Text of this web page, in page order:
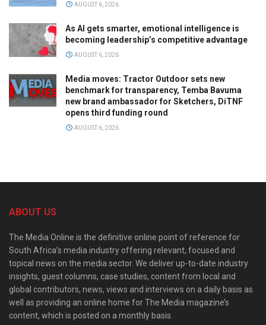
AUGUST 6, 2026
As AI gets smarter, emotional intelligence is
becoming leadership’s competitive advantage
AUGUST 6, 2026
Media moves: Tractor Outdoor sets new
benchmark for transparency, Temba Bavuma
new brand ambassador for Sketchers, DiTNF
opens third funding round
AUGUST 6, 2026
ABOUT US
The Media Online is the definitive online point of reference for
South Africa’s media industry offering relevant, focused and
topical news on the media sector. We deliver up-to-date industry
insights, guest columns, case studies, content from local and
global contributors, news, views and interviews on a daily basis as
well as providing an online home for The Media magazine’s
content, which is posted on a monthly basis.